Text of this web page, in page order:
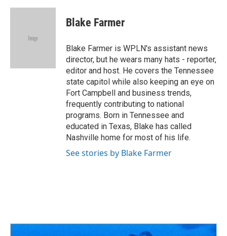
c
r
d
i
k
e
n
i
l
Blake Farmer
Blake Farmer is WPLN's assistant news
director, but he wears many hats - reporter,
editor and host. He covers the Tennessee
state capitol while also keeping an eye on
Fort Campbell and business trends,
frequently contributing to national
programs. Born in Tennessee and
educated in Texas, Blake has called
Nashville home for most of his life.
See stories by Blake Farmer